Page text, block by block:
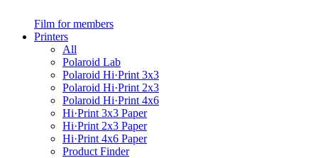
Film for members
Printers
All
Polaroid Lab
Polaroid Hi·Print 3x3
Polaroid Hi·Print 2x3
Polaroid Hi·Print 4x6
Hi·Print 3x3 Paper
Hi·Print 2x3 Paper
Hi·Print 4x6 Paper
Product Finder